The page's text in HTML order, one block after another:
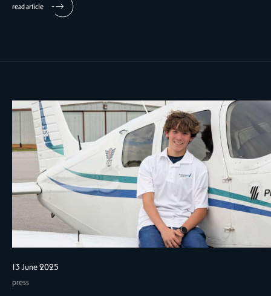
read article
13 June 2025
press